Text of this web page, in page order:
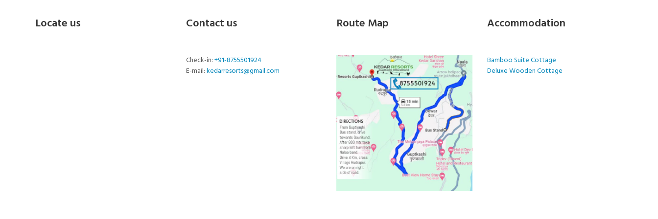
Locate us Contact us
Check-in:+91-8755501924
E-mail:kedarresorts@gmail.com
Route Map Accommodation
Bamboo Suite Cottage
Deluxe Wooden Cottage